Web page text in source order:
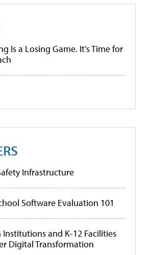
Is a Losing Game. It’s Time for
Infrastructure
Software Evaluation 101
and K-12 Facilities
Digital Transformation